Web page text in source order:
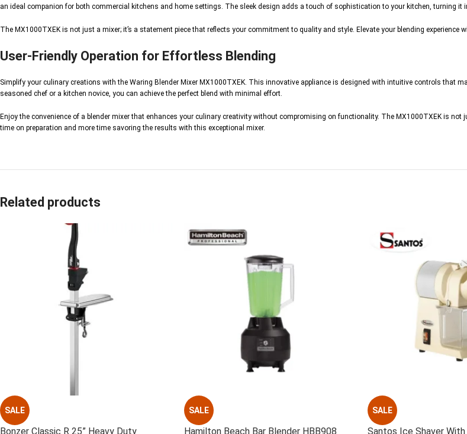
an ideal companion for both commercial kitchens and home settings. The sleek design adds a touch of sophistication to your kitchen, turning it
The MX1000TXEK is not just a mixer; it’s a statement piece that reflects your commitment to quality and style. Elevate your blending
User-Friendly Operation for Effortless Blending
Simplify your culinary creations with the Waring Blender Mixer MX1000TXEK. This innovative appliance is designed with intuitive controls that
seasoned chef or a kitchen novice, you can achieve the perfect blend with minimal effort.
Enjoy the convenience of a blender mixer that enhances your culinary creativity without compromising on functionality. The MX1000TXEK is
time on preparation and more time savoring the results with this exceptional mixer.
Related products
SALE
Bonzer Classic R 25” Heavy Duty
SALE
Hamilton Beach Bar Blender HBB908
SALE
Santos Ice Shaver